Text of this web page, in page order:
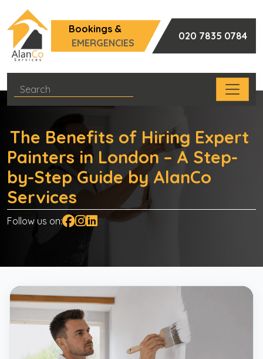
Bookings &
EMERGENCIES
020 7835 0784
The Benefits of Hiring Expert
Painters in London – A Step-
by-Step Guide by AlanCo
Services
Follow us on: